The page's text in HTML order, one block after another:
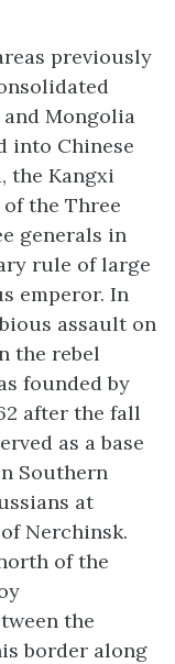
previously
Mongolia
into Chinese
the Kangxi
the Three
generals in
rule of large
emperor. In
assault on
the rebel
founded by
after the fall
as a base
Southern
at
Nerchinsk.
of the
the
border along